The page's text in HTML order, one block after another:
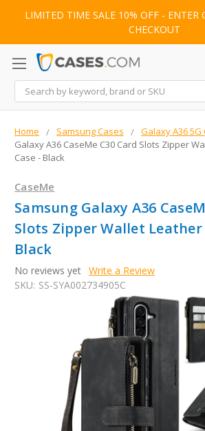
LIMITED TIME SALE 10% OFF - ENTER
CHECKOUT
Search
Home Samsung Cases Galaxy A36 5G
Galaxy A36 CaseMe C30 Card Slots Zipper
Case - Black
CaseMe
Samsung Galaxy A36
Slots Zipper Wallet Leather
Black
No reviews yet Write a Review
SKU: SS-SYA002734905C